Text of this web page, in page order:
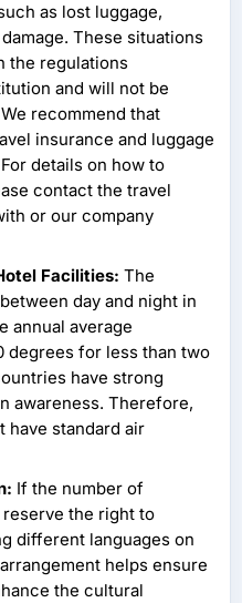
as lost luggage,
These situations
the regulations
and will not be
recommend that
insurance and luggage
details on how to
contact the travel
or our company
Facilities: The
day and night in
annual average
degrees for less than two
have strong
awareness. Therefore,
have standard air
If the number of
the right to
different languages on
helps ensure
the cultural